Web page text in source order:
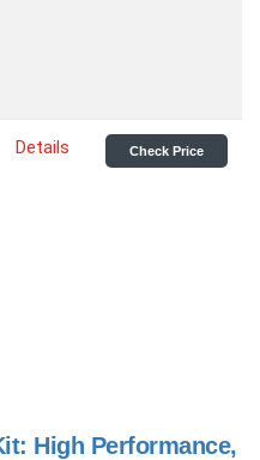
Details Check Price
High Performance,